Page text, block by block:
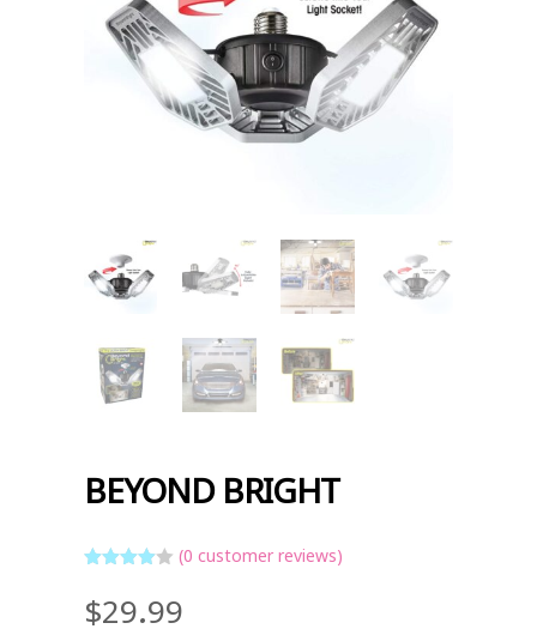
BEYOND BRIGHT
out of 5
based
(0 customer reviews)
$29.99